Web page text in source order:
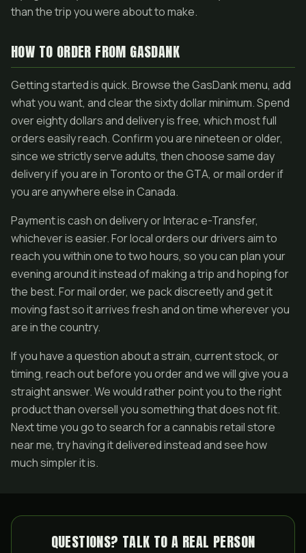
than the trip you were about to make.
HOW TO ORDER FROM GASDANK
Getting started is quick. Browse the GasDank menu, add
what you want, and clear the sixty dollar minimum. Spend
over eighty dollars and delivery is free, which most full
orders easily reach. Confirm you are nineteen or older,
since we strictly serve adults, then choose same day
delivery if you are in Toronto or the GTA, or mail order if
you are anywhere else in Canada.
Payment is cash on delivery or Interac e-Transfer,
whichever is easier. For local orders our drivers aim to
reach you within one to two hours, so you can plan your
evening around it instead of making a trip and hoping for
the best. For mail order, we pack discreetly and get it
moving fast so it arrives fresh and on time wherever you
are in the country.
If you have a question about a strain, current stock, or
timing, reach out before you order and we will give you a
straight answer. We would rather point you to the right
product than oversell you something that does not fit.
Next time you go to search for a cannabis retail store
near me, try having it delivered instead and see how
much simpler it is.
QUESTIONS? TALK TO A REAL PERSON